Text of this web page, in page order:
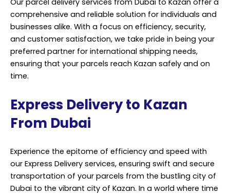
Our parcel delivery services from Dubai to Kazan offer a
comprehensive and reliable solution for individuals and
businesses alike. With a focus on efficiency, security,
and customer satisfaction, we take pride in being your
preferred partner for international shipping needs,
ensuring that your parcels reach Kazan safely and on
time.
Express Delivery to Kazan
From Dubai
Experience the epitome of efficiency and speed with
our Express Delivery services, ensuring swift and secure
transportation of your parcels from the bustling city of
Dubai to the vibrant city of Kazan. In a world where time